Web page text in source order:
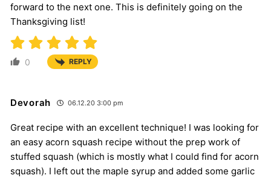
forward to the next one. This is definitely going on the
Thanksgiving list!
0 REPLY
Devorah 06.12.20 3:00 pm
Great recipe with an excellent technique! I was looking for
an easy acorn squash recipe without the prep work of
stuffed squash (which is mostly what I could find for acorn
squash). I left out the maple syrup and added some garlic